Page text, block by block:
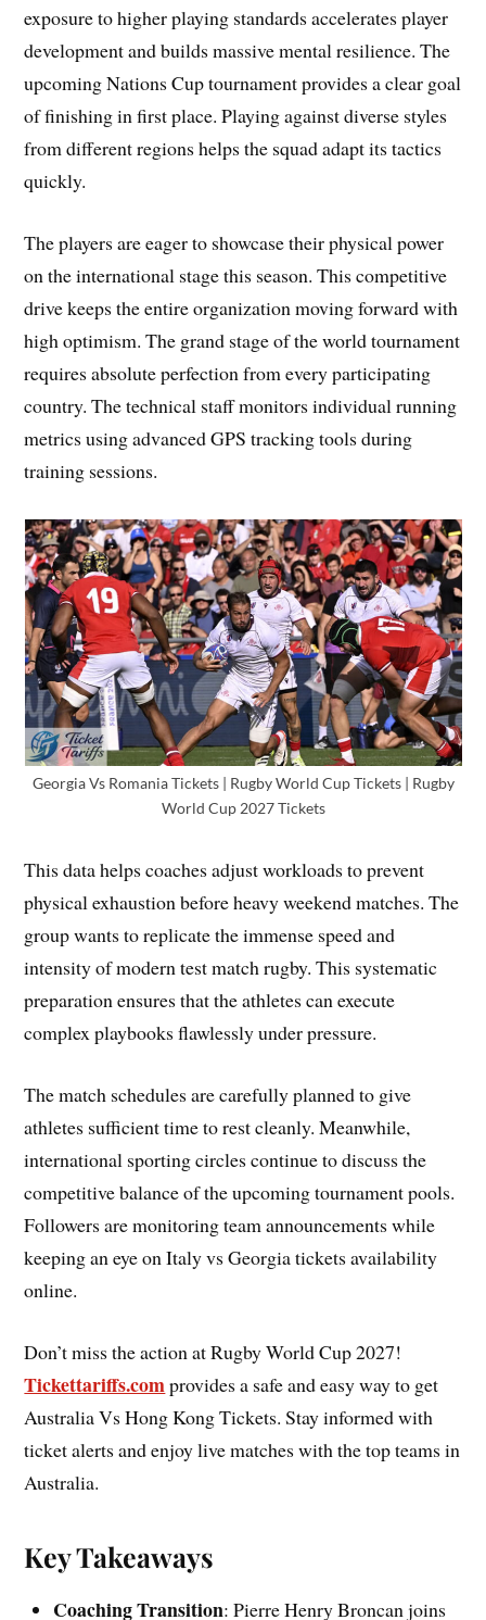
exposure to higher playing standards accelerates player
development and builds massive mental resilience. The
upcoming Nations Cup tournament provides a clear goal
of finishing in first place. Playing against diverse styles
from different regions helps the squad adapt its tactics
quickly.
The players are eager to showcase their physical power
on the international stage this season. This competitive
drive keeps the entire organization moving forward with
high optimism. The grand stage of the world tournament
requires absolute perfection from every participating
country. The technical staff monitors individual running
metrics using advanced GPS tracking tools during
training sessions.
Georgia Vs Romania Tickets | Rugby World Cup Tickets | Rugby
World Cup 2027 Tickets
This data helps coaches adjust workloads to prevent
physical exhaustion before heavy weekend matches. The
group wants to replicate the immense speed and
intensity of modern test match rugby. This systematic
preparation ensures that the athletes can execute
complex playbooks flawlessly under pressure.
The match schedules are carefully planned to give
athletes sufficient time to rest cleanly. Meanwhile,
international sporting circles continue to discuss the
competitive balance of the upcoming tournament pools.
Followers are monitoring team announcements while
keeping an eye on Italy vs Georgia tickets availability
online.
Don’t miss the action at Rugby World Cup 2027!
Tickettariffs.comprovides a safe and easy way to get
Australia Vs Hong Kong Tickets. Stay informed with
ticket alerts and enjoy live matches with the top teams in
Australia.
Key Takeaways
Coaching Transition: Pierre Henry Broncan joins